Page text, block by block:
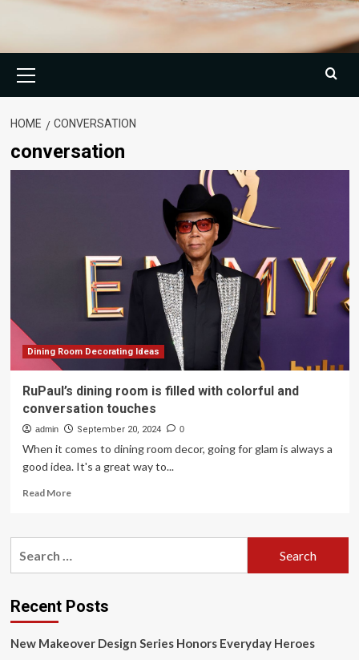
Menu
HOME CONVERSATION
conversation
Dining Room Decorating Ideas
RuPaul’s dining room is filled with colorful and
conversation touches
admin September 20, 2024 0
When it comes to dining room decor, going for glam is always a
good idea. It's a great way to...
Read MoreRead
RuPaul’s
filled
with
and
Recent Posts
New Makeover Design Series Honors Everyday Heroes